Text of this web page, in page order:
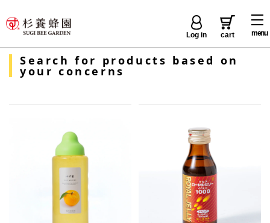
menu
Log in cart
Search for products based on
your concerns